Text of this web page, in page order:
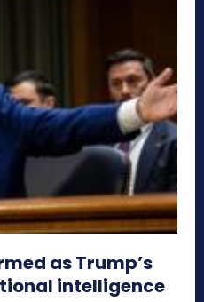
as Trump’s
intelligence